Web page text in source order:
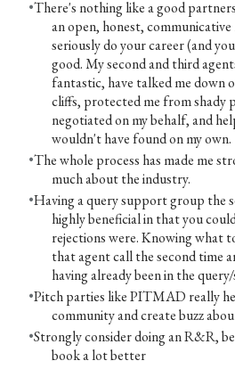
There's nothing like a good
an open, honest,
seriously do your career (and
good. My second and third
fantastic, have talked me down
cliffs, protected me from shady
negotiated on my behalf, and
wouldn't have found on my own.
The whole process has made me
much about the industry.
Having a query support group the
highly beneficial in that you
rejections were. Knowing what
that agent call the second time
having already been in the
Pitch parties like PITMAD really
community and create buzz
Strongly consider doing an R&R,
book a lot better